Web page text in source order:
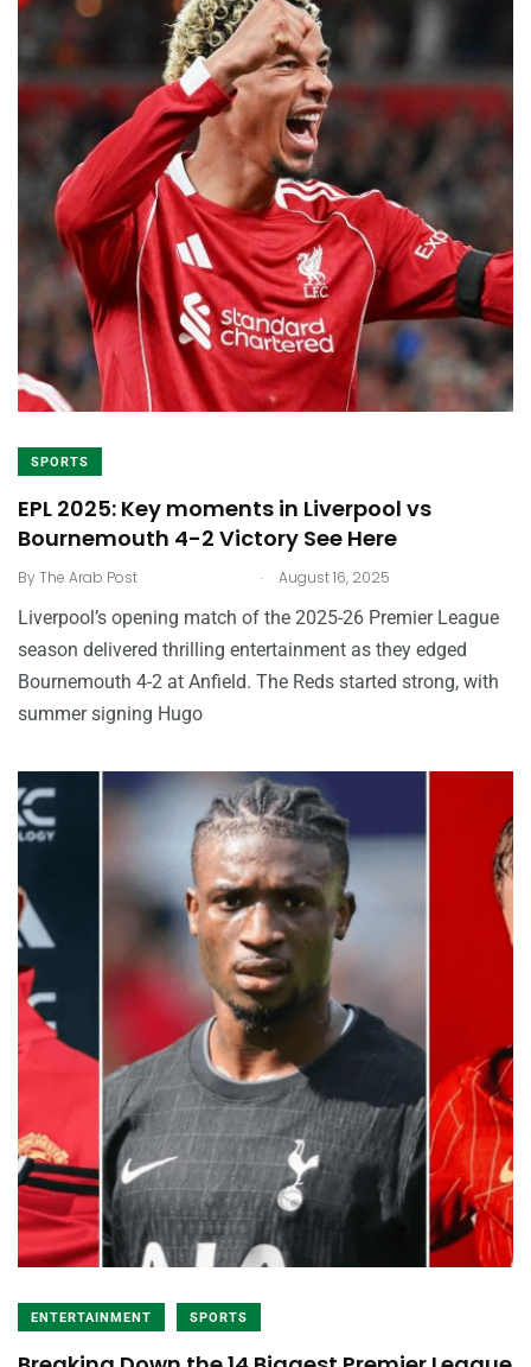
SPORTS
EPL 2025: Key moments in Liverpool vs
Bournemouth 4-2 Victory See Here
ByThe Arab Post . August 16, 2025
Liverpool’s opening match of the 2025-26 Premier League
season delivered thrilling entertainment as they edged
Bournemouth 4-2 at Anfield. The Reds started strong, with
summer signing Hugo
ENTERTAINMENT SPORTS